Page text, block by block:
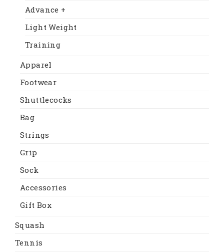
Advance +
Light Weight
Training
Apparel
Footwear
Shuttlecocks
Bag
Strings
Grip
Sock
Accessories
Gift Box
Squash
Tennis